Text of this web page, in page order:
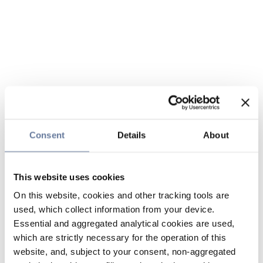
Consent Details About
This website uses cookies
On this website, cookies and other tracking tools are
used, which collect information from your device.
Essential and aggregated analytical cookies are used,
which are strictly necessary for the operation of this
website, and, subject to your consent, non-aggregated